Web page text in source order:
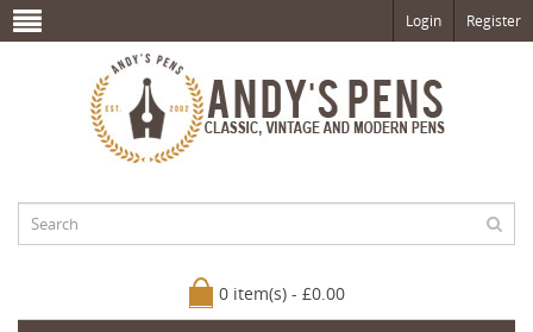
Login Register
0 item(s) - £0.00